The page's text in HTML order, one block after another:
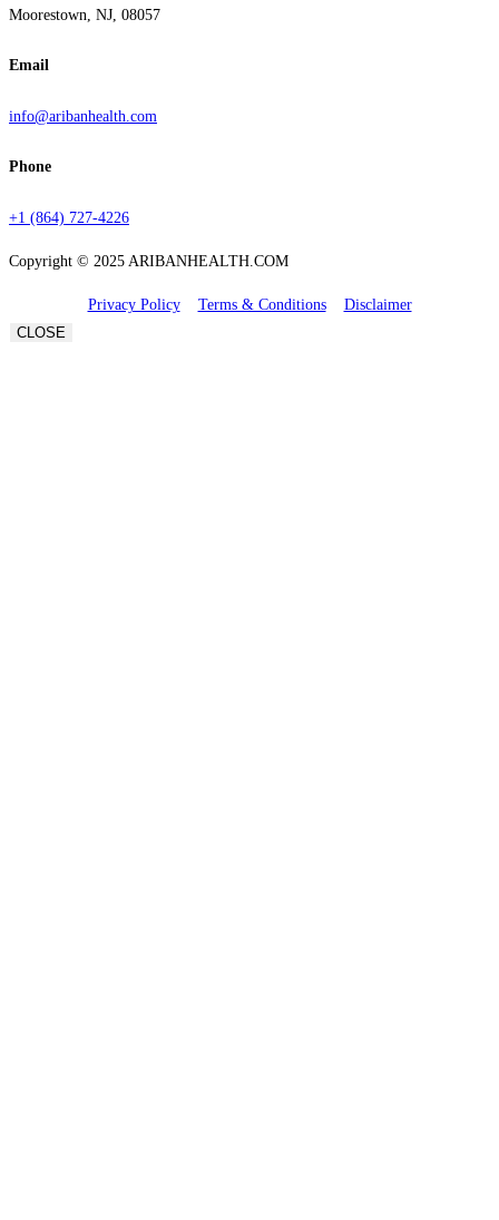
Moorestown, NJ, 08057
Email
info@aribanhealth.com
Phone
+1 (864) 727-4226
Copyright © 2025 ARIBANHEALTH.COM
Privacy Policy Terms & Conditions
Disclaimer
CLOSE